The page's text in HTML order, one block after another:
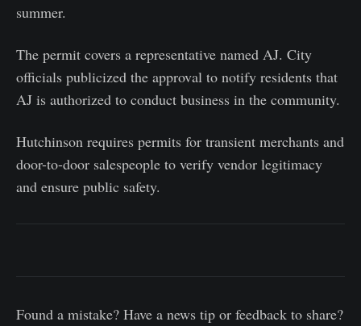
summer.
The permit covers a representative named AJ. City
officials publicized the approval to notify residents that
AJ is authorized to conduct business in the community.
Hutchinson requires permits for transient merchants and
door-to-door salespeople to verify vendor legitimacy
and ensure public safety.
Found a mistake? Have a news tip or feedback to share?